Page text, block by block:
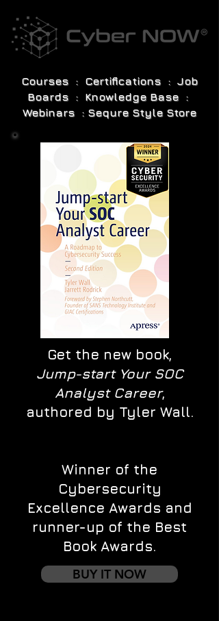
Courses : Certifications : Job
Boards : Knowledge Base :
Webinars : Sequre Style Store
Get the new book,
Jump-start Your SOC
Analyst Career,
authored by Tyler Wall.
Winner of the
Cybersecurity
Excellence Awards and
runner-up of the Best
Book Awards.
BUY IT NOW